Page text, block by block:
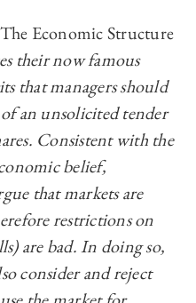
The Economic Structure
their now famous
that managers should
an unsolicited tender
Consistent with the
belief,
that markets are
restrictions on
are bad. In doing so,
consider and reject